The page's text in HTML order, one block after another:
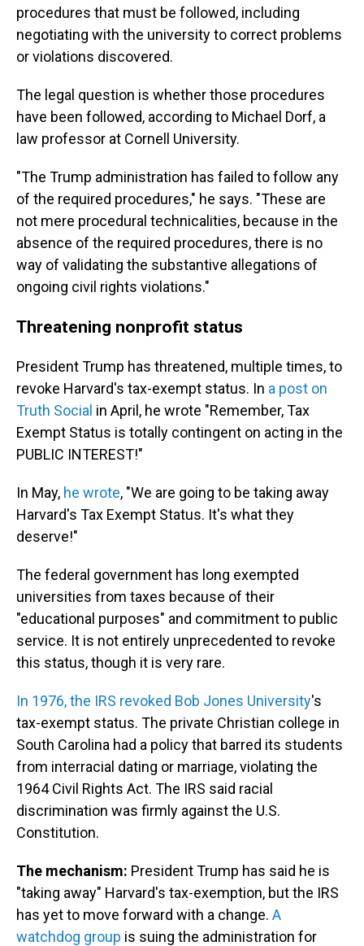
procedures that must be followed, including
negotiating with the university to correct problems
or violations discovered.
The legal question is whether those procedures
have been followed, according to Michael Dorf, a
law professor at Cornell University.
"The Trump administration has failed to follow any
of the required procedures," he says. "These are
not mere procedural technicalities, because in the
absence of the required procedures, there is no
way of validating the substantive allegations of
ongoing civil rights violations."
Threatening nonprofit status
President Trump has threatened, multiple times, to
revoke Harvard's tax-exempt status. In a post on
Truth Social in April, he wrote "Remember, Tax
Exempt Status is totally contingent on acting in the
PUBLIC INTEREST!"
In May, he wrote, "We are going to be taking away
Harvard's Tax Exempt Status. It's what they
deserve!"
The federal government has long exempted
universities from taxes because of their
"educational purposes" and commitment to public
service. It is not entirely unprecedented to revoke
this status, though it is very rare.
In 1976, the IRS revoked Bob Jones University's
tax-exempt status. The private Christian college in
South Carolina had a policy that barred its students
from interracial dating or marriage, violating the
1964 Civil Rights Act. The IRS said racial
discrimination was firmly against the U.S.
Constitution.
The mechanism: President Trump has said he is
"taking away" Harvard's tax-exemption, but the IRS
has yet to move forward with a change. A
watchdog group is suing the administration for